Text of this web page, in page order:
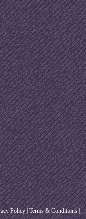
Policy|Terms & Conditions|